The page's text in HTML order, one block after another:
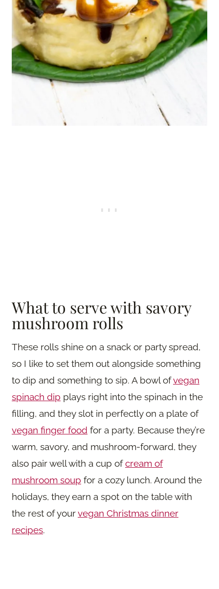
What to serve with savory
mushroom rolls
These rolls shine on a snack or party spread,
so I like to set them out alongside something
to dip and something to sip. A bowl ofvegan
spinach dip plays right into the spinach in the
filling, and they slot in perfectly on a plate of
vegan finger food for a party. Because they’re
warm, savory, and mushroom-forward, they
also pair well with a cup ofcream of
mushroom soup for a cozy lunch. Around the
holidays, they earn a spot on the table with
the rest of yourvegan Christmas dinner
recipes.